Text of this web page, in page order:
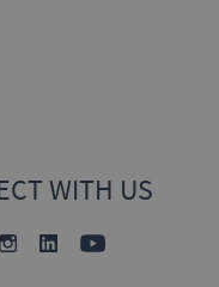
WITH US